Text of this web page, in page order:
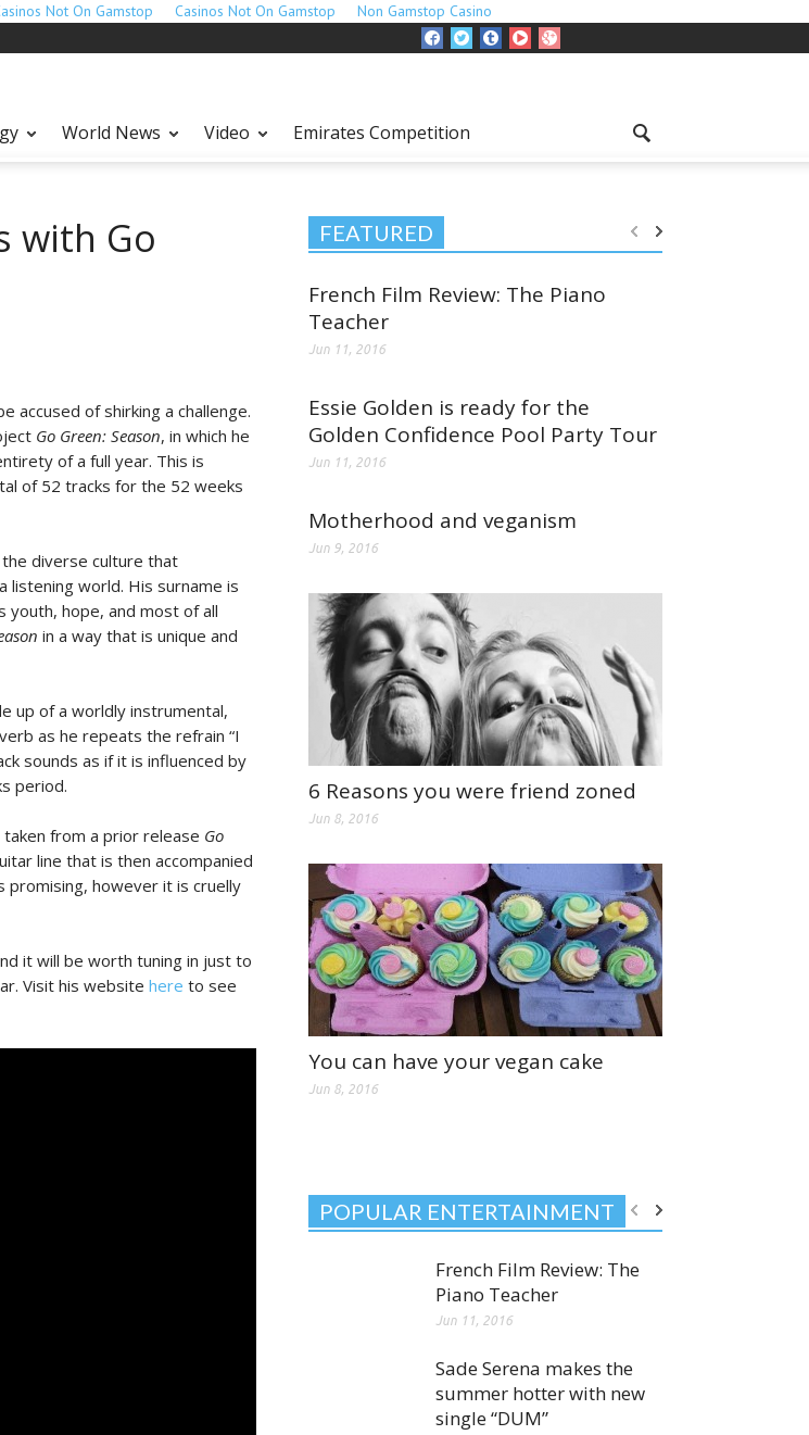
Not On Gamstop Casinos Not On Gamstop Non Gamstop Casino
World News Video Emirates Competition
with Go
accused of shirking a challenge.
Go Green: Season, in which he
of a full year. This is
of 52 tracks for the 52 weeks
the diverse culture that
listening world. His surname is
youth, hope, and most of all
in a way that is unique and
up of a worldly instrumental,
as he repeats the refrain “I
sounds as if it is influenced by
period.
taken from a prior release Go
line that is then accompanied
promising, however it is cruelly
it will be worth tuning in just to
Visit his website here to see
FEATURED
French Film Review: The Piano
Teacher
Jun 11, 2016
Essie Golden is ready for the
Golden Confidence Pool Party Tour
Jun 11, 2016
Motherhood and veganism
Jun 9, 2016
6 Reasons you were friend zoned
Jun 8, 2016
You can have your vegan cake
Jun 8, 2016
POPULAR ENTERTAINMENT
French Film Review: The
Piano Teacher
Jun 11, 2016
Sade Serena makes the
summer hotter with new
single “DUM”